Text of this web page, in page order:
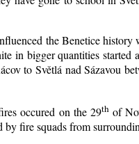
the Benetice history
in bigger quantities
to Světlá nad Sázavou
occured on the 29thof
fire squads from